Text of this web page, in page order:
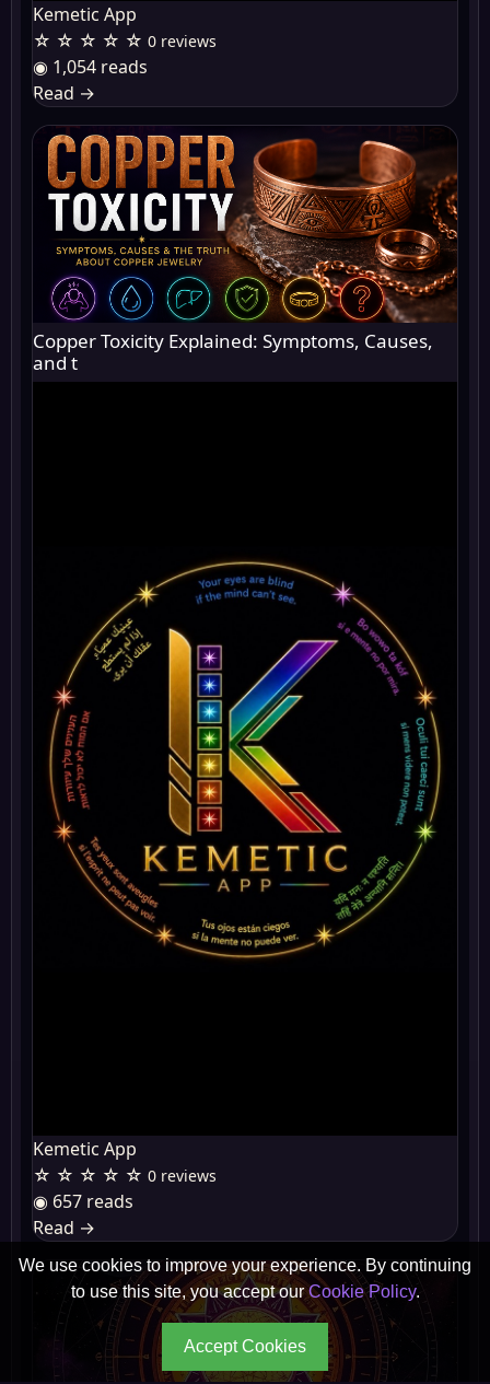
Kemetic App
☆ ☆ ☆ ☆ ☆ 0 reviews
◉ 1,054 reads
Read →
Copper Toxicity Explained: Symptoms, Causes,
and t
Kemetic App
☆ ☆ ☆ ☆ ☆ 0 reviews
◉ 657 reads
Read →
We use cookies to improve your experience. By continuing
to use this site, you accept ourCookie Policy.
Accept Cookies